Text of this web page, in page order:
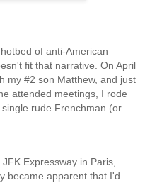
of anti-American
fit that narrative. On April
my #2 son Matthew, and just
attended meetings, I rode
rude Frenchman (or
Expressway in Paris,
became apparent that I'd